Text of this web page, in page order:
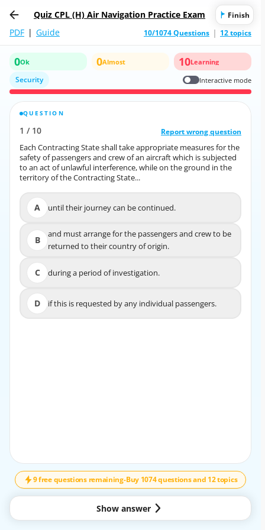
Quiz CPL (H) Air Navigation Practice Exam Finish
PDF | Guide 10/1074 Questions 12 topics
0Ok 0Almost 10Learning
Security Interactive mode
QUESTION
1 / 10 Report wrong question
Each Contracting State shall take appropriate measures for the
safety of passengers and crew of an aircraft which is subjected
to an act of unlawful interference, while on the ground in the
territory of the Contracting State...
A until their journey can be continued.
B
and must arrange for the passengers and crew to be
returned to their country of origin.
C during a period of investigation.
D if this is requested by any individual passengers.
1
/
10
Report wrong question
Each Contracting State shall take appropriate measures for the
safety of passengers and crew of an aircraft which is subjected
to an act of unlawful interference, while on the ground in the
territory of the Contracting State...
until their journey can be continued.
and must arrange for the passengers and crew to be
returned to their country of origin.
during a period of investigation.
if this is requested by any individual passengers.
9 free questions remaining-Buy 1074 questions and 12 topics
Show answer